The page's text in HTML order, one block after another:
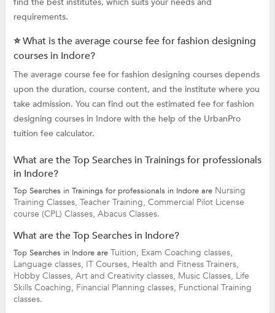
requirements.
⭐ What is the average course fee for fashion designing
courses in Indore?
The average course fee for fashion designing courses depends
upon the duration, course content, and the institute where you
take admission. You can find out the estimated fee for fashion
designing courses in Indore with the help of the UrbanPro
tuition fee calculator.
What are the Top Searches in Trainings for professionals
in Indore?
Top Searches in Trainings for professionals in Indore are Nursing
Training Classes, Teacher Training, Commercial Pilot License
course (CPL) Classes, Abacus Classes.
What are the Top Searches in Indore?
Top Searches in Indore are Tuition, Exam Coaching classes,
Language classes, IT Courses, Health and Fitness Trainers,
Hobby Classes, Art and Creativity classes, Music Classes, Life
Skills Coaching, Financial Planning classes, Functional Training
classes.